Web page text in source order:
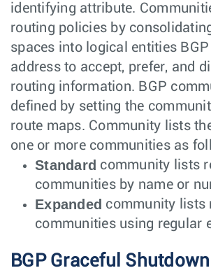
identifying attribute.
routing policies by
spaces into logical entities
address to accept, prefer, and
routing information. BGP
defined by setting the
route maps. Community lists
one or more communities as
Standard community lists
communities by name or
Expanded community lists
communities using regular
BGP Graceful Shutdown